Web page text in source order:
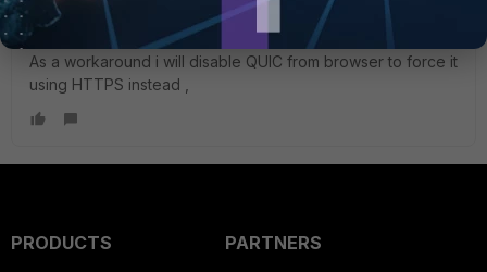
WhatsApp using QUIC which is not being inspected by SSL
deep inspection for versions less than 7.4.1 ,
As a workaround i will disable QUIC from browser to force it
using HTTPS instead ,
PRODUCTS
PARTNERS